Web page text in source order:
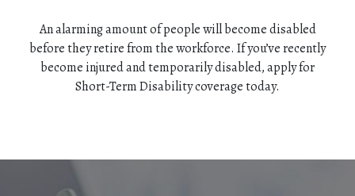
An alarming amount of people will become disabled
before they retire from the workforce. If you’ve recently
become injured and temporarily disabled, apply for
Short-Term Disability coverage today.